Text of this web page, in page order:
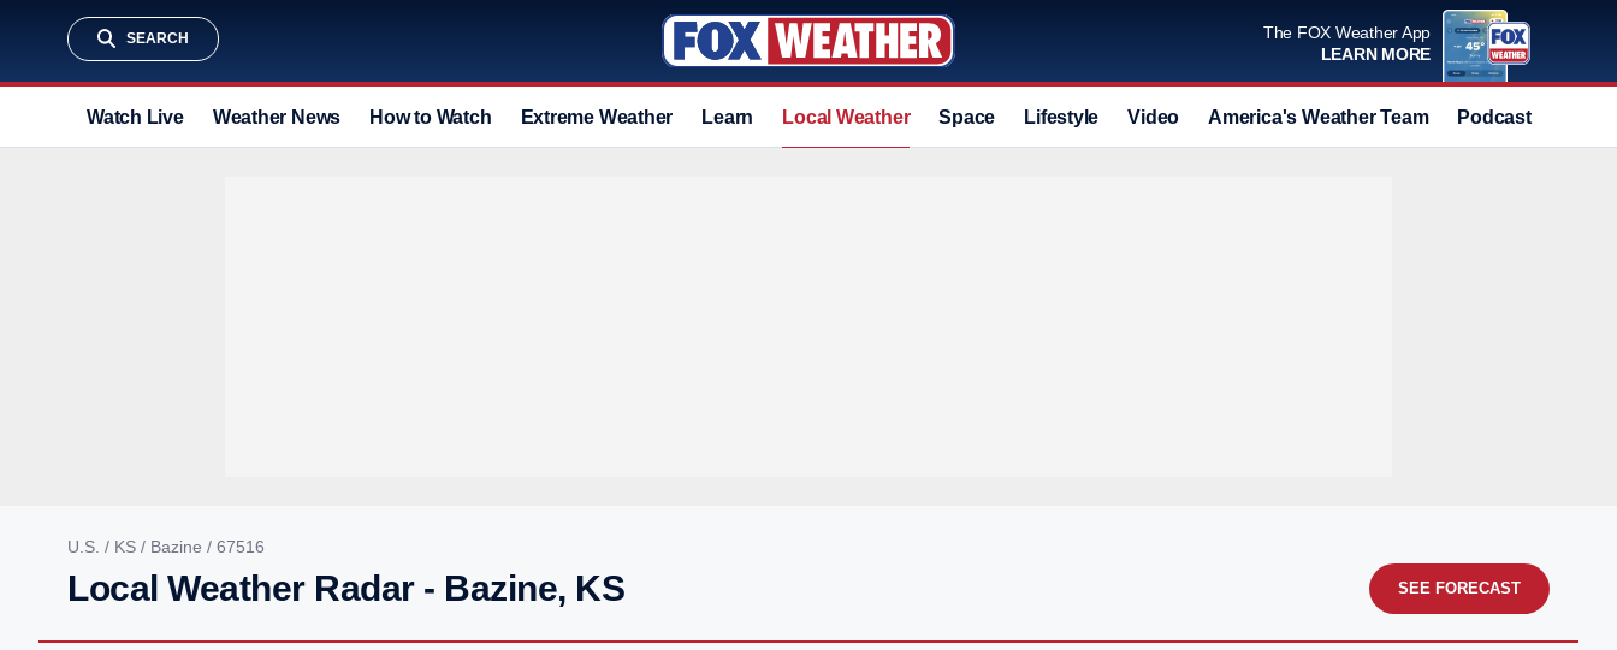
SEARCH
The FOX Weather App
LEARN MORE
Watch Live Weather News How to Watch Extreme Weather Learn Local Weather Space Lifestyle Video America's Weather Team Podcast
U.S. / KS / Bazine / 67516
Local Weather Radar - Bazine, KS SEE FORECAST